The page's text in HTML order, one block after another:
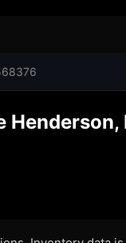
Henderson,